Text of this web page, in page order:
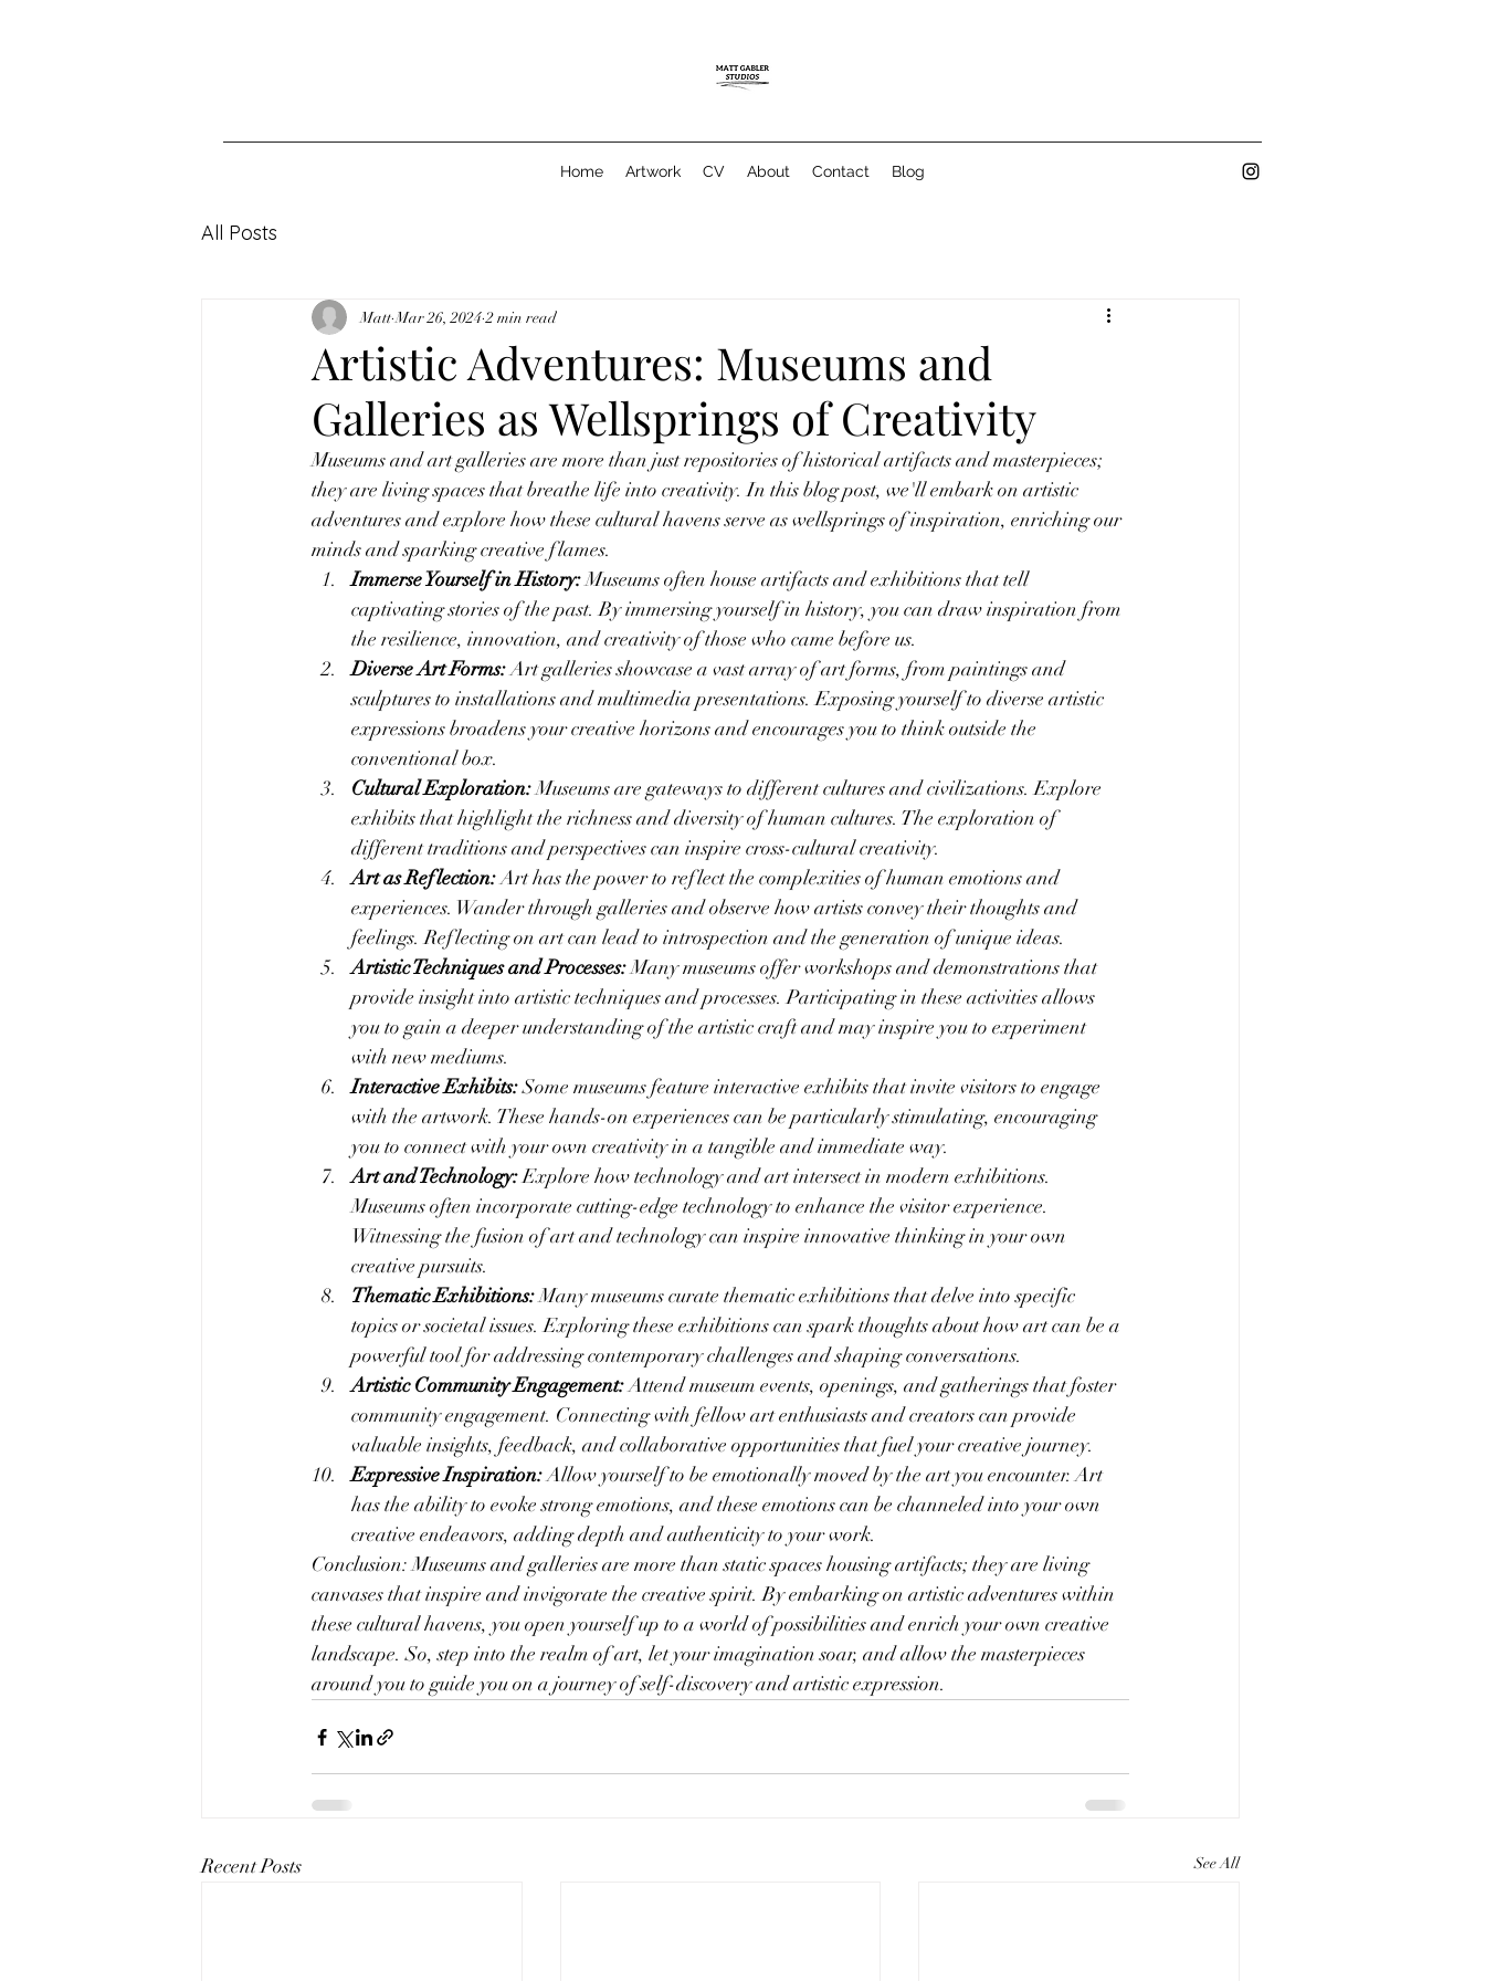
Home Artwork CV About Contact Blog
All Posts
Artistic Adventures: Museums and
Galleries as Wellsprings of Creativity
Matt Mar 26, 2024 2 min read
Museums and art galleries are more than just repositories of historical artifacts and masterpieces;
they are living spaces that breathe life into creativity. In this blog post, we'll embark on artistic
adventures and explore how these cultural havens serve as wellsprings of inspiration, enriching our
minds and sparking creative flames.
Immerse Yourself in History: Museums often house artifacts and exhibitions that tell
captivating stories of the past. By immersing yourself in history, you can draw inspiration from
the resilience, innovation, and creativity of those who came before us.
Diverse Art Forms: Art galleries showcase a vast array of art forms, from paintings and
sculptures to installations and multimedia presentations. Exposing yourself to diverse artistic
expressions broadens your creative horizons and encourages you to think outside the
conventional box.
Cultural Exploration: Museums are gateways to different cultures and civilizations. Explore
exhibits that highlight the richness and diversity of human cultures. The exploration of
different traditions and perspectives can inspire cross-cultural creativity.
Art as Reflection: Art has the power to reflect the complexities of human emotions and
experiences. Wander through galleries and observe how artists convey their thoughts and
feelings. Reflecting on art can lead to introspection and the generation of unique ideas.
Artistic Techniques and Processes: Many museums offer workshops and demonstrations that
provide insight into artistic techniques and processes. Participating in these activities allows
you to gain a deeper understanding of the artistic craft and may inspire you to experiment
with new mediums.
Interactive Exhibits: Some museums feature interactive exhibits that invite visitors to engage
with the artwork. These hands-on experiences can be particularly stimulating, encouraging
you to connect with your own creativity in a tangible and immediate way.
Art and Technology: Explore how technology and art intersect in modern exhibitions.
Museums often incorporate cutting-edge technology to enhance the visitor experience.
Witnessing the fusion of art and technology can inspire innovative thinking in your own
creative pursuits.
Thematic Exhibitions: Many museums curate thematic exhibitions that delve into specific
topics or societal issues. Exploring these exhibitions can spark thoughts about how art can be a
powerful tool for addressing contemporary challenges and shaping conversations.
Artistic Community Engagement: Attend museum events, openings, and gatherings that foster
community engagement. Connecting with fellow art enthusiasts and creators can provide
valuable insights, feedback, and collaborative opportunities that fuel your creative journey.
Expressive Inspiration: Allow yourself to be emotionally moved by the art you encounter. Art
has the ability to evoke strong emotions, and these emotions can be channeled into your own
creative endeavors, adding depth and authenticity to your work.
Conclusion: Museums and galleries are more than static spaces housing artifacts; they are living
canvases that inspire and invigorate the creative spirit. By embarking on artistic adventures within
these cultural havens, you open yourself up to a world of possibilities and enrich your own creative
landscape. So, step into the realm of art, let your imagination soar, and allow the masterpieces
around you to guide you on a journey of self-discovery and artistic expression.
Recent Posts See All